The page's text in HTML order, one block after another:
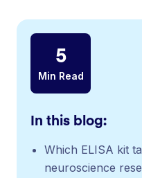
5
Min Read
In this blog:
Which ELISA kit
neuroscience